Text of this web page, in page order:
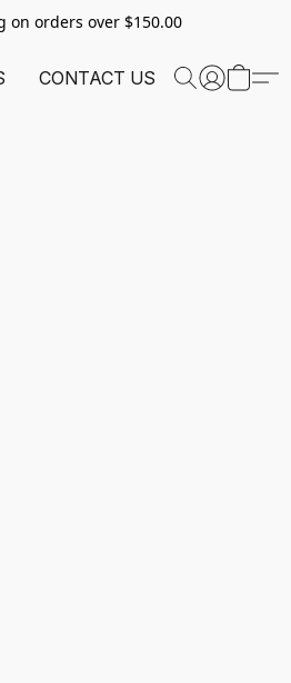
on orders over $150.00
CONTACT US